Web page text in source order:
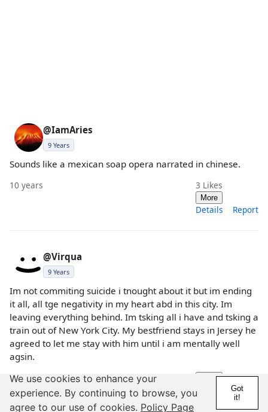
@IamAries
9 Years
Sounds like a mexican soap opera narrated in chinese.
10 years 3 Likes
More
Details Report
@Virqua
9 Years
Im not commiting suicide i tnought about it but im ending
it all, all tge negativity in my heart abd in this city. Im
leaving everything behind. Im tsking all i have and tsking a
train out of New York City. My bestfriend stays in Jersey he
agreed to let me stay with him until i am mentally well
agsin.
10 years More
Details Report
We use cookies to enhance your
experience. By continuing to browse, you
agree to our use of cookies. Policy Page
Got
it!